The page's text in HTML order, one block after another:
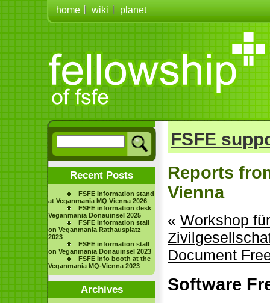
home wiki planet
Recent Posts
FSFE Information stand
at Veganmania MQ Vienna 2026
FSFE information desk
Veganmania Donauinsel 2025
FSFE information stall
on Veganmania Rathausplatz
2023
FSFE information stall
on Veganmania Donauinsel 2023
FSFE info booth at the
Veganmania MQ-Vienna 2023
Archives
FSFE
Reports
Vienna
«Workshop
Document
Software